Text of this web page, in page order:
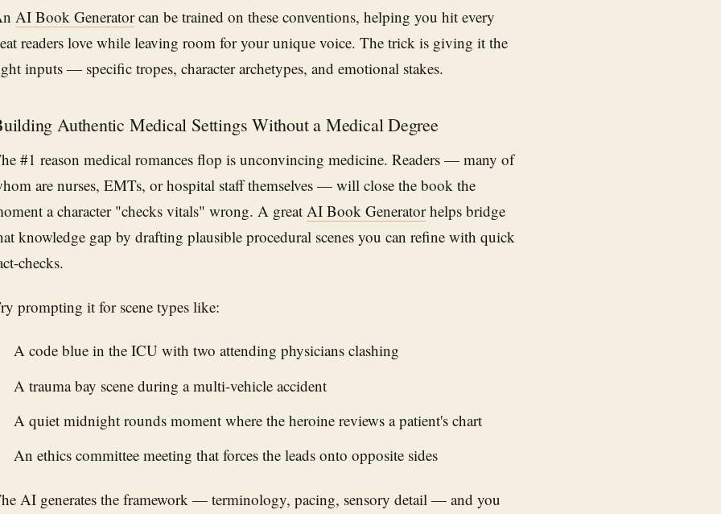
AI Book Generatorcan be trained on these conventions, helping you hit every
readers love while leaving room for your unique voice. The trick is giving it the
inputs — specific tropes, character archetypes, and emotional stakes.
Authentic Medical Settings Without a Medical Degree
#1 reason medical romances flop is unconvincing medicine. Readers — many of
are nurses, EMTs, or hospital staff themselves — will close the book the
a character "checks vitals" wrong. A great AI Book Generatorhelps bridge
knowledge gap by drafting plausible procedural scenes you can refine with quick
checks.
prompting it for scene types like:
A code blue in the ICU with two attending physicians clashing
A trauma bay scene during a multi-vehicle accident
A quiet midnight rounds moment where the heroine reviews a patient's chart
An ethics committee meeting that forces the leads onto opposite sides
AI generates the framework — terminology, pacing, sensory detail — and you